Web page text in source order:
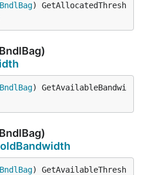
) GetAllocatedThresh
) GetAvailableBandwi
) GetAvailableThresh